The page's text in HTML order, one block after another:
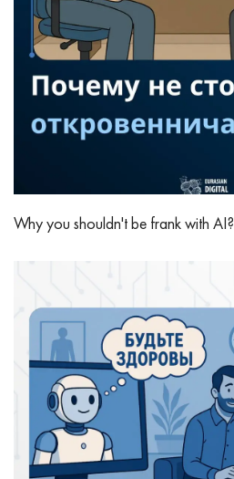
Why you shouldn't be frank with AI?